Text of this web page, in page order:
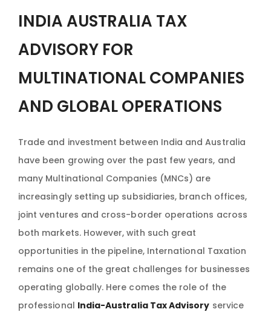
INDIA AUSTRALIA TAX
ADVISORY FOR
MULTINATIONAL COMPANIES
AND GLOBAL OPERATIONS
Trade and investment between India and Australia
have been growing over the past few years, and
many Multinational Companies (MNCs) are
increasingly setting up subsidiaries, branch offices,
joint ventures and cross-border operations across
both markets. However, with such great
opportunities in the pipeline, International Taxation
remains one of the great challenges for businesses
operating globally. Here comes the role of the
professional India-Australia Tax Advisory service